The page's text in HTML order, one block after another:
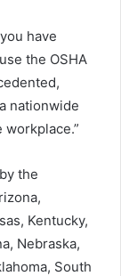
have
the OSHA
nationwide
the
Kentucky,
Nebraska,
South